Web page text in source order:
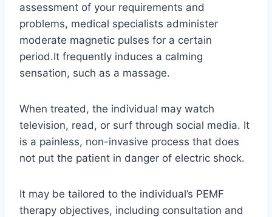
assessment of your requirements and
problems, medical specialists administer
moderate magnetic pulses for a certain
period.It frequently induces a calming
sensation, such as a massage.
When treated, the individual may watch
television, read, or surf through social media. It
is a painless, non-invasive process that does
not put the patient in danger of electric shock.
It may be tailored to the individual’s PEMF
therapy objectives, including consultation and